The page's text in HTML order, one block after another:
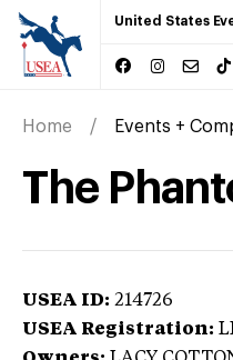
United States
Home Events +
The
USEA ID: 214726
USEA Registration: